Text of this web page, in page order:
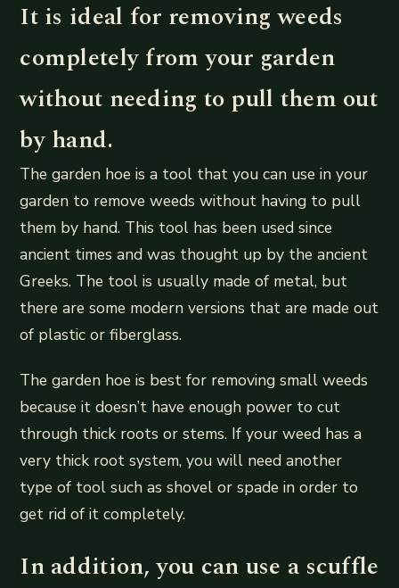
It is ideal for removing weeds
completely from your garden
without needing to pull them out
by hand.
The garden hoe is a tool that you can use in your
garden to remove weeds without having to pull
them by hand. This tool has been used since
ancient times and was thought up by the ancient
Greeks. The tool is usually made of metal, but
there are some modern versions that are made out
of plastic or fiberglass.
The garden hoe is best for removing small weeds
because it doesn’t have enough power to cut
through thick roots or stems. If your weed has a
very thick root system, you will need another
type of tool such as shovel or spade in order to
get rid of it completely.
In addition, you can use a scuffle